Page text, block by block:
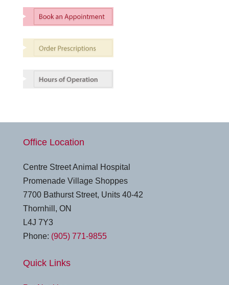
Office Location
Centre Street Animal Hospital
Promenade Village Shoppes
7700 Bathurst Street, Units 40-42
Thornhill, ON
L4J 7Y3
Phone: (905) 771-9855
Quick Links